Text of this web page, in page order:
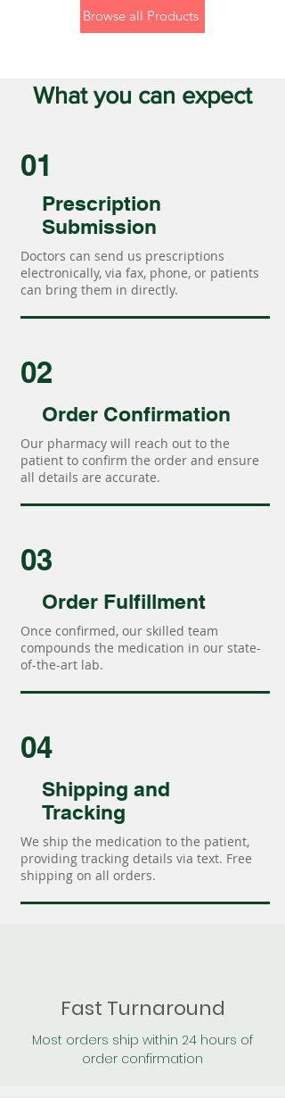
Browse all Products
What you can expect
01
Prescription
Submission
Doctors can send us prescriptions
electronically, via fax, phone, or patients
can bring them in directly.
02
Order Confirmation
Our pharmacy will reach out to the
patient to confirm the order and ensure
all details are accurate.
03
Order Fulfillment
Once confirmed, our skilled team
compounds the medication in our state-
of-the-art lab.
04
Shipping and
Tracking
We ship the medication to the patient,
providing tracking details via text. Free
shipping on all orders.
Fast Turnaround
Most orders ship within 24 hours of
order confirmation